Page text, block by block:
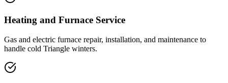
Heating and Furnace Service
Gas and electric furnace repair, installation, and maintenance to
handle cold Triangle winters.